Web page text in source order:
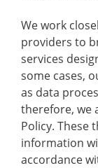
We work
providers to
services
some cases,
as data
therefore, we
Policy. These
information
accordance